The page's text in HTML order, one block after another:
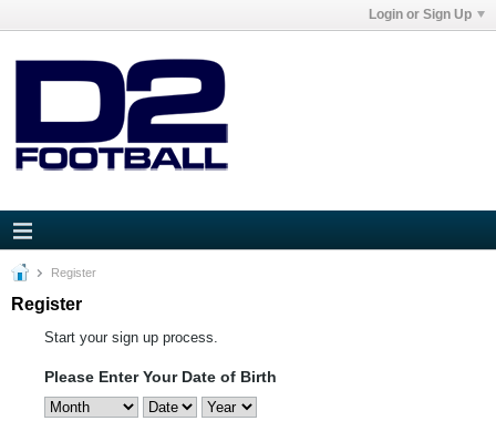
Login or Sign Up
Register
Register
Start your sign up process.
Please Enter Your Date of Birth